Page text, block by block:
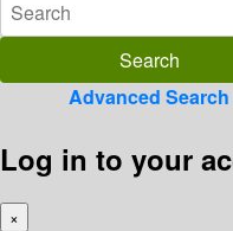
Advanced Search
Log in to your
×